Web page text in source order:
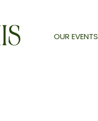
OUR EVENTS